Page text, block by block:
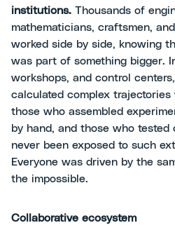
institutions. Thousands of
mathematicians, craftsmen,
worked side by side, knowing
was part of something bigger.
workshops, and control
calculated complex
those who assembled
by hand, and those who tested
never been exposed to such
Everyone was driven by the
the impossible.
Collaborative ecosystem